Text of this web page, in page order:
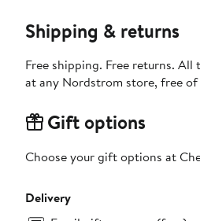
Shipping & returns
Free shipping. Free returns.
at any Nordstrom store, free
Gift options
Choose your gift options at
Delivery